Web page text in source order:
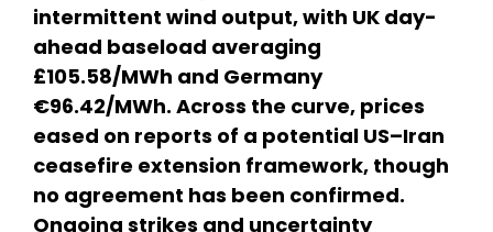
intermittent wind output, with UK day-
ahead baseload averaging
£105.58/MWh and Germany
€96.42/MWh. Across the curve, prices
eased on reports of a potential US–Iran
ceasefire extension framework, though
no agreement has been confirmed.
Ongoing strikes and uncertainty